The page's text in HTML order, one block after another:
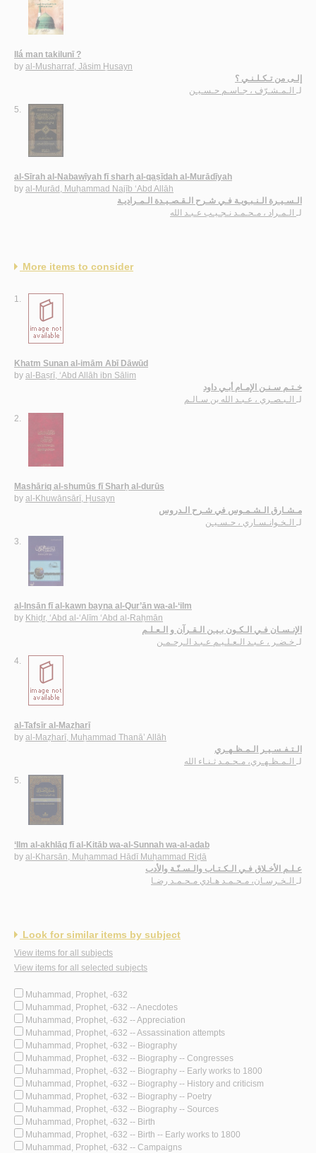
Ilá man takilunī ?
by al-Musharraf, Jāsim Ḥusayn
إلـى من تـكـلـنـي ؟
لـ
الـمـشـرّف ، جـاسـم حـسـيـن
5.
al-Sīrah al-Nabawīyah fī sharḥ al-qaṣīdah al-Murādīyah
by al-Murād, Muḥammad Najīb ‘Abd Allāh
الـسـيـرة الـنـبـويـة فـي شـرح الـقـصـيـدة الـمـراديـة
لـ
الـمـراد ، مـحـمـد نـجـيـب عـبـد الله
More items to consider
1.
Khatm Sunan al-imām Abī Dāwūd
by al-Baṣrī, ‘Abd Allāh ibn Sālim
خـتـم سـنـن الإمـام أبـي داود
لـ
الـبـصـري ، عـبـد الله بن سـالـم
2.
Mashāriq al-shumūs fī Sharḥ al-durūs
by al-Khuwānsārī, Ḥusayn
مـشـارق الـشـمـوس في شـرح الـدروس
لـ الـخـوانـسـاري ، حـسـيـن
3.
al-Insān fī al-kawn bayna al-Qur’ān wa-al-‘ilm
by Khiḍr, ‘Abd al-‘Alīm ‘Abd al-Raḥmān
الإنـسـان فـي الـكـون بـيـن الـقـرآن و الـعـلـم
لـ خـضـر ، عـبـد الـعـلـيـم عـبـد الـرحـمـن
4.
al-Tafsīr al-Maẓharī
by al-Maẓharī, Muḥammad Thanā’ Allāh
الـتـفـسـيـر الـمـظـهـري
لـ الـمـظـهـري، مـحـمـد ثـنـاء الله
5.
‘Ilm al-akhlāq fī al-Kitāb wa-al-Sunnah wa-al-adab
by al-Kharsān, Muḥammad Hādī Muḥammad Riḍā
عـلـم الأخـلاق فـي الـكـتـاب والـسـنّـة والأدب
لـ الـخـرسـان، مـحـمـد هـادي مـحـمـد رضـا
Look for similar items by subject
View items for all subjects
View items for all selected subjects
Muhammad, Prophet, -632
Muhammad, Prophet, -632 -- Anecdotes
Muhammad, Prophet, -632 -- Appreciation
Muhammad, Prophet, -632 -- Assassination attempts
Muhammad, Prophet, -632 -- Biography
Muhammad, Prophet, -632 -- Biography -- Congresses
Muhammad, Prophet, -632 -- Biography -- Early works to 1800
Muhammad, Prophet, -632 -- Biography -- History and criticism
Muhammad, Prophet, -632 -- Biography -- Poetry
Muhammad, Prophet, -632 -- Biography -- Sources
Muhammad, Prophet, -632 -- Birth
Muhammad, Prophet, -632 -- Birth -- Early works to 1800
Muhammad, Prophet, -632 -- Campaigns